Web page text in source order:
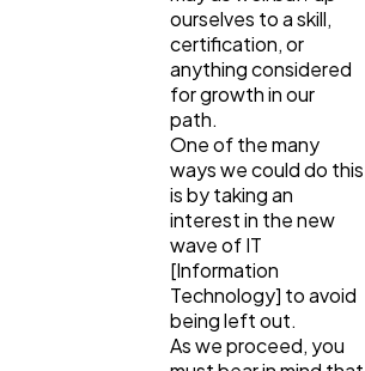
Mobile App
Technology
ourselves to a skill,
certification, or
anything considered
for growth in our
path.
One of the many
ways we could do this
is by taking an
interest in the new
wave of IT
[Information
Technology] to avoid
being left out.
As we proceed, you